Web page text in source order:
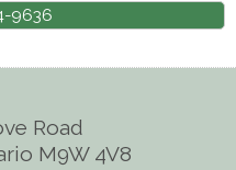
9636
Road
M9W 4V8